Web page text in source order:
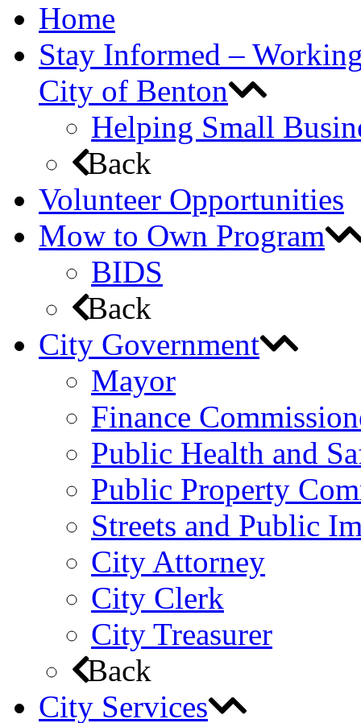
Home
Stay Informed –
City of Benton
Helping Small
Back
Volunteer Opportunities
Mow to Own Program
BIDS
Back
City Government
Mayor
Finance
Public Health and
Public Property
Streets and Public
City Attorney
City Clerk
City Treasurer
Back
City Services